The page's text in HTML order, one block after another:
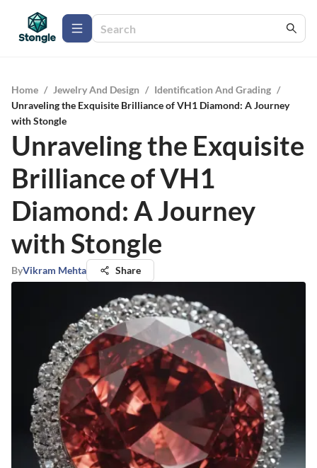
Home / Jewelry And Design / Identification And Grading /
Unraveling the Exquisite Brilliance of VH1 Diamond: A Journey
with Stongle
Unraveling the Exquisite
Brilliance of VH1
Diamond: A Journey
with Stongle
ByVikram Mehta Share